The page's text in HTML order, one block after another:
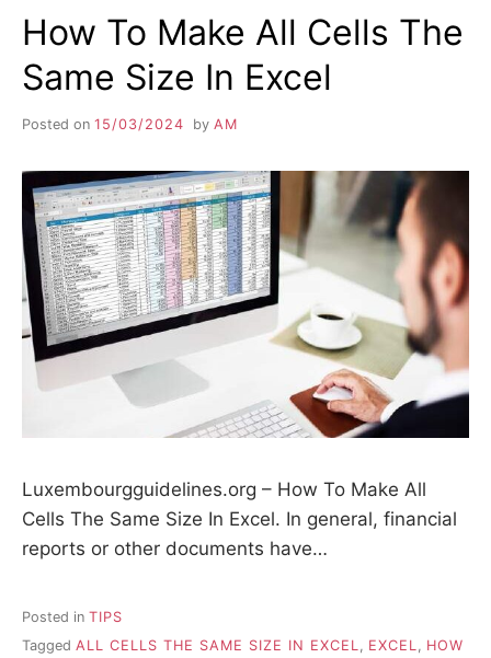
How To Make All Cells The
Same Size In Excel
Posted on 15/03/2024 by AM
Luxembourgguidelines.org – How To Make All
Cells The Same Size In Excel. In general, financial
reports or other documents have…
Posted in TIPS
Tagged ALL CELLS THE SAME SIZE IN EXCEL, EXCEL, HOW